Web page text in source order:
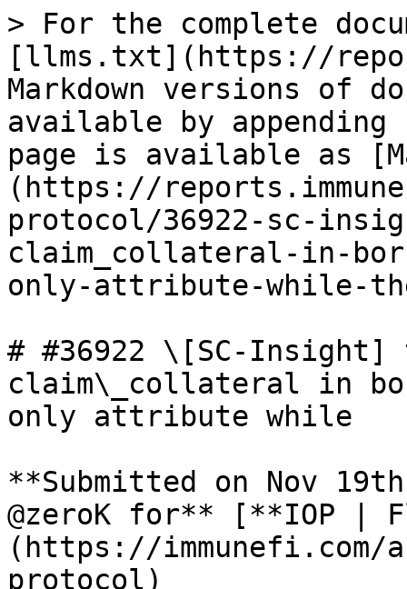
> For the complete
[llms.txt](https://
Markdown versions of
available by
page is available as
(https://
protocol/36922-sc-
claim_collateral-in-
only-attribute-while-
# #36922 \[SC-
claim\_collateral in
only attribute while
**Submitted on Nov
@zeroK for** [**IOP |
(https://
protocol)